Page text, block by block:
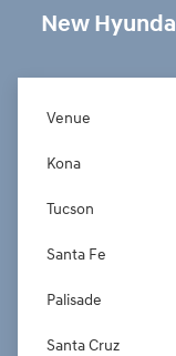
New
Venue
Kona
Tucson
Santa Fe
Palisade
Santa Cruz